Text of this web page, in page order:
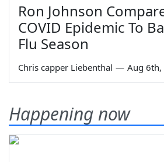
Ron Johnson
COVID Epidemic To
Flu Season
Chris capper Liebenthal — Aug 6th,
Happening now